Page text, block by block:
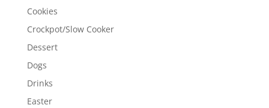
Cookies
Crockpot/Slow Cooker
Dessert
Dogs
Drinks
Easter